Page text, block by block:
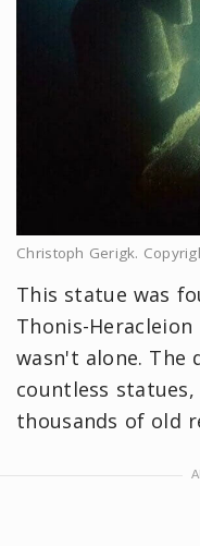
Christoph Gerigk.
This statue was
Thonis-
wasn't alone. The
countless
thousands of old